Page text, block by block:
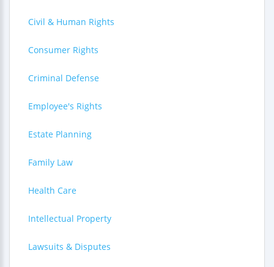
Civil & Human Rights
Consumer Rights
Criminal Defense
Employee's Rights
Estate Planning
Family Law
Health Care
Intellectual Property
Lawsuits & Disputes